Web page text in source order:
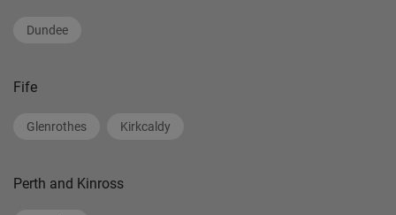
Dundee
Fife
Glenrothes Kirkcaldy
Perth and Kinross